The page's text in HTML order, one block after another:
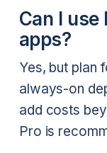
Can I
apps?
Yes, but plan
always-on
add costs
Pro is